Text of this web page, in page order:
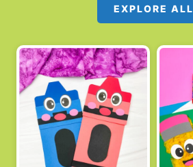
EXPLORE ALL